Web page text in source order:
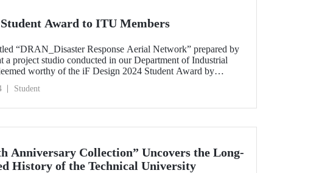
Award to ITU Members
“DRAN_Disaster Response Aerial Network” prepared by
a project studio conducted in our Department of Industrial
worthy of the iF Design 2024 Student Award by
Student
Anniversary Collection” Uncovers the Long-
History of the Technical University